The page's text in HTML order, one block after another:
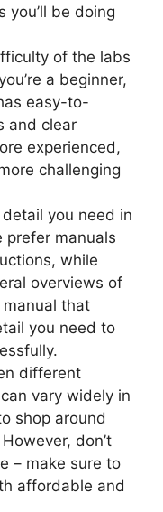
you’ll be doing
of the labs
a beginner,
easy-to-
and clear
experienced,
challenging
you need in
prefer manuals
while
overviews of
manual that
you need to
different
vary widely in
shop around
don’t
– make sure to
affordable and